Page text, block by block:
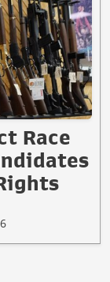
Race